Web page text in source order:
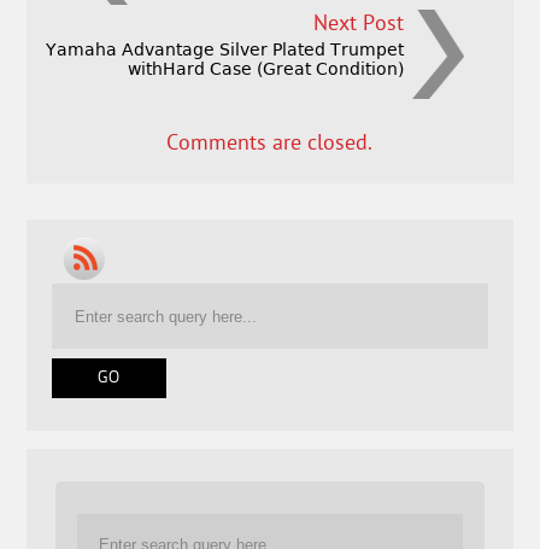
Next Post
Yamaha Advantage Silver Plated Trumpet
withHard Case (Great Condition)
Comments are closed.